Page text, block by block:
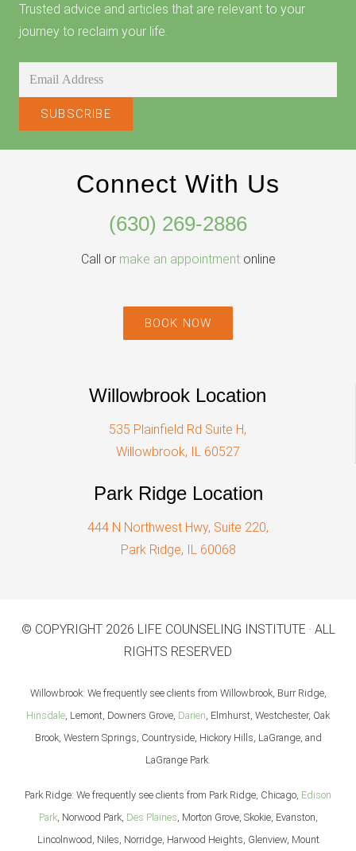
Trusted advice and articles that are relevant to your
journey to reclaim your life.
Connect With Us
(630) 269-2886
Call or make an appointmentonline
BOOK NOW
Willowbrook Location
535 Plainfield Rd Suite H,
Willowbrook, IL 60527
Park Ridge Location
444 N Northwest Hwy, Suite 220,
Park Ridge, IL 60068
© COPYRIGHT 2026 LIFE COUNSELING INSTITUTE · ALL
RIGHTS RESERVED
Willowbrook: We frequently see clients from Willowbrook, Burr Ridge,
Hinsdale, Lemont, Downers Grove, Darien, Elmhurst, Westchester, Oak
Brook, Western Springs, Countryside, Hickory Hills, LaGrange, and
LaGrange Park.
Park Ridge: We frequently see clients from Park Ridge, Chicago, Edison
Park, Norwood Park, Des Plaines, Morton Grove, Skokie, Evanston,
Lincolnwood, Niles, Norridge, Harwood Heights, Glenview, Mount